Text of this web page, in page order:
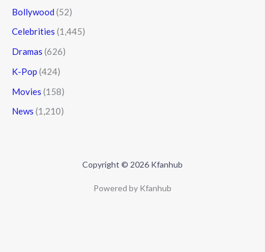
Bollywood (52)
Celebrities (1,445)
Dramas (626)
K-Pop (424)
Movies (158)
News (1,210)
Copyright © 2026 Kfanhub
Powered by Kfanhub